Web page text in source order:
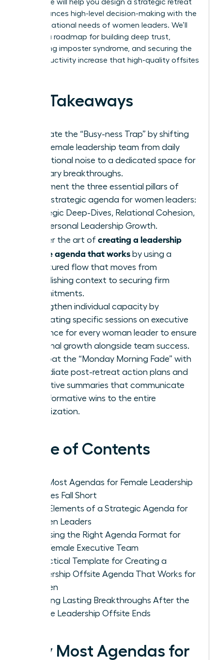
This guide will help you design a strategic retreat
that balances high-level decision-making with the
unique relational needs of women leaders. We’ll
preview a roadmap for building deep trust,
addressing imposter syndrome, and securing the
26% productivity increase that high-quality offsites
Key Takeaways
Eliminate the “Busy-ness Trap” by shifting
your female leadership team from daily
operational noise to a dedicated space for
visionary breakthroughs.
Implement the three essential pillars of
every strategic agenda for women leaders:
Strategic Deep-Dives, Relational Cohesion,
and Personal Leadership Growth.
Master the art of creating a leadership
offsite agenda that works by using a
structured flow that moves from
establishing context to securing firm
commitments.
Strengthen individual capacity by
integrating specific sessions on executive
presence for every woman leader to ensure
personal growth alongside team success.
Combat the “Monday Morning Fade” with
immediate post-retreat action plans and
executive summaries that communicate
transformative wins to the entire
organization.
Table of Contents
Why Most Agendas for Female Leadership
Offsites Fall Short
Core Elements of a Strategic Agenda for
Women Leaders
Choosing the Right Agenda Format for
Your Female Executive Team
A Practical Template for Creating a
Leadership Offsite Agenda That Works for
Women
Ensuring Lasting Breakthroughs After the
Female Leadership Offsite Ends
Why Most Agendas for